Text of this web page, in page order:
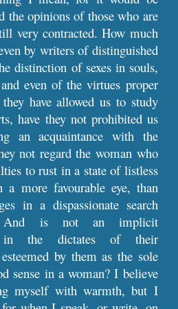
the opinions of those who are
very contracted. How much
by writers of distinguished
distinction of sexes in souls,
even of the virtues proper
have allowed us to study
have they not prohibited us
an acquaintance with the
not regard the woman who
to rust in a state of listless
a more favourable eye, than
in a dispassionate search
And is not an implicit
in the dictates of their
by them as the sole
sense in a woman? I believe
myself with warmth, but I